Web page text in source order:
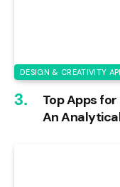
DESIGN & CREATIVITY
Top Apps
An